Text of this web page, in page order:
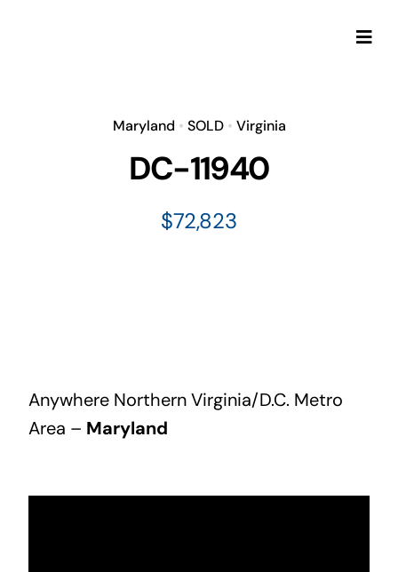
Maryland • SOLD• Virginia
DC-11940
$72,823
Anywhere Northern Virginia/D.C. Metro
Area – Maryland